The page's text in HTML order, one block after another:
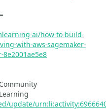
ai/how-to-build-
with-aws-sagemaker-
update/